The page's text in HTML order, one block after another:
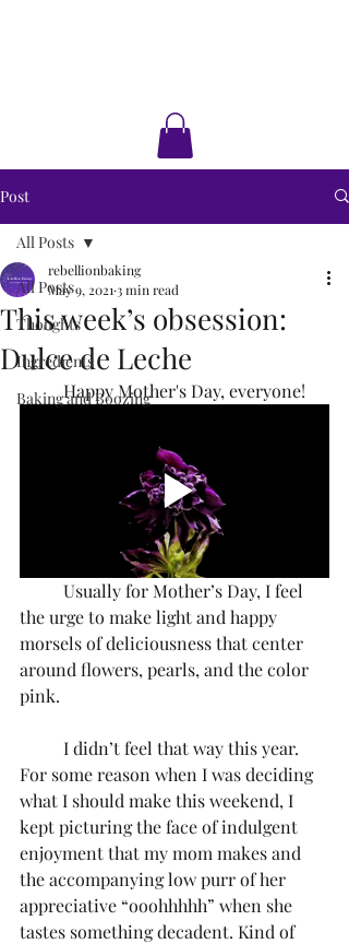
Post
All Posts
Thoughts
Ingredients
Baking and Boozing
All Posts
This week’s obsession:
Dulce de Leche
rebellionbaking
May 9, 2021 3 min read
	Happy Mother's Day, everyone!
the urge to make light and happy
morsels of deliciousness that center
around flowers, pearls, and the color
pink.
For some reason when I was deciding
what I should make this weekend, I
kept picturing the face of indulgent
enjoyment that my mom makes and
the accompanying low purr of her
appreciative “ooohhhhh” when she
tastes something decadent. Kind of